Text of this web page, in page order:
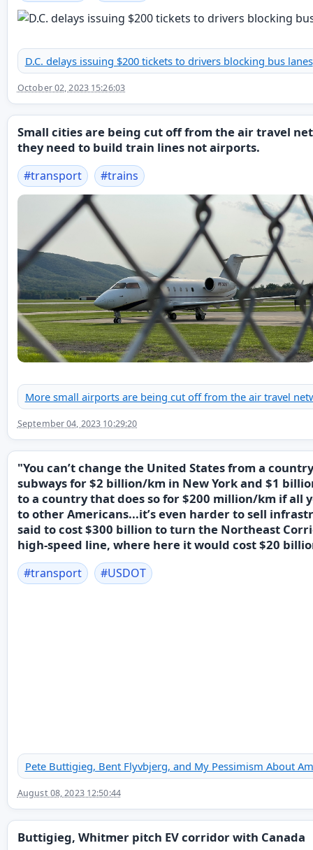
D.C. delays issuing $200 tickets to drivers blocking bus lanes
October 02, 2023 15:26:03
Small cities are being cut off from the air travel
they need to build train lines not airports.
#transport #trains
More small airports are being cut off from the air travel
September 04, 2023 10:29:20
"You can’t change the United States from a
subways for $2 billion/km in New York and $1
to a country that does so for $200 million/km if all
to other Americans...it’s even harder to sell
said to cost $300 billion to turn the Northeast
high-speed line, where here it would cost $20
#transport #USDOT
Pete Buttigieg, Bent Flyvbjerg, and My Pessimism About
August 08, 2023 12:50:44
Buttigieg, Whitmer pitch EV corridor with Canada